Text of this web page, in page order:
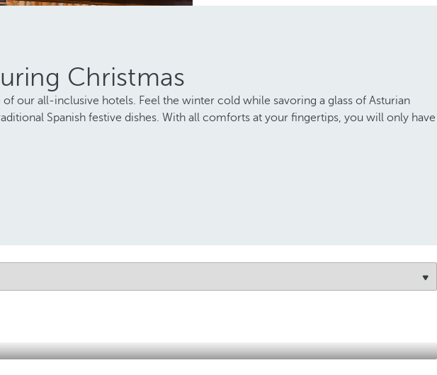
Christmas
our all-inclusive hotels. Feel the winter cold while savoring a glass of Asturian
Spanish festive dishes. With all comforts at your fingertips, you will only have